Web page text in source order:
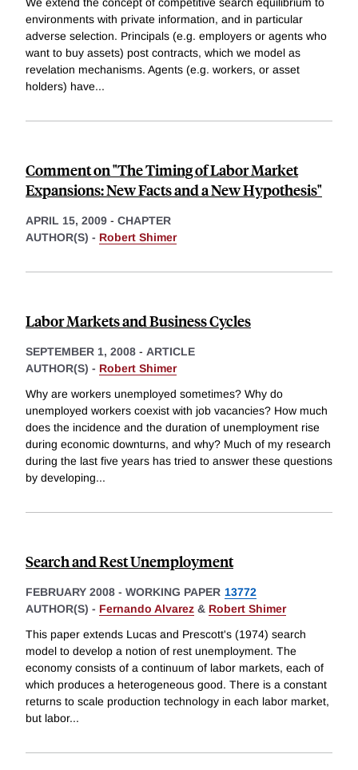
We extend the concept of competitive search equilibrium to
environments with private information, and in particular
adverse selection. Principals (e.g. employers or agents who
want to buy assets) post contracts, which we model as
revelation mechanisms. Agents (e.g. workers, or asset
holders) have...
Comment on "The Timing of Labor Market
Expansions: New Facts and a New Hypothesis"
APRIL 15, 2009 - CHAPTER
AUTHOR(S) - Robert Shimer
Labor Markets and Business Cycles
SEPTEMBER 1, 2008 - ARTICLE
AUTHOR(S) - Robert Shimer
Why are workers unemployed sometimes? Why do
unemployed workers coexist with job vacancies? How much
does the incidence and the duration of unemployment rise
during economic downturns, and why? Much of my research
during the last five years has tried to answer these questions
by developing...
Search and Rest Unemployment
FEBRUARY 2008 - WORKING PAPER 13772
AUTHOR(S) - Fernando Alvarez & Robert Shimer
This paper extends Lucas and Prescott's (1974) search
model to develop a notion of rest unemployment. The
economy consists of a continuum of labor markets, each of
which produces a heterogeneous good. There is a constant
returns to scale production technology in each labor market,
but labor...